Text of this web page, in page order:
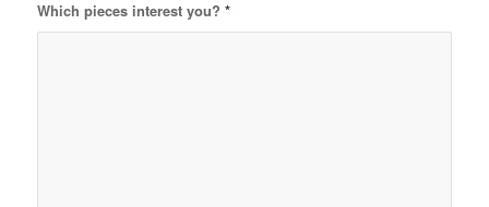
Which pieces interest you? *